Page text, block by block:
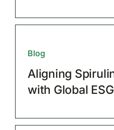
Blog
Aligning
with Global